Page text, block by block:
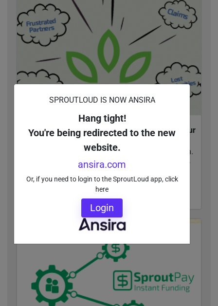
SPROUTLOUD IS NOW ANSIRA
Hang tight!
You're being redirected to the new
website.
ansira.com
Or, if you need to login to the SproutLoud app, click
here
Login
Channel Dynamite: Why You Should Blow Up Your
Traditional Co-Op and MDF programs are broken.
With SproutPay, Brands attach funds directly to
READ MORE